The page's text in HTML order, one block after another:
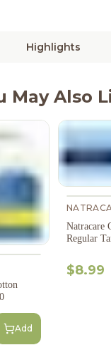
Highlights
May Also
Add
Natracare
Regular
$8.99